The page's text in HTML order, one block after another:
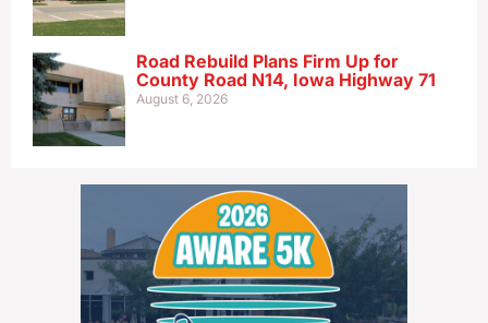
Road Rebuild Plans Firm Up for
County Road N14, Iowa Highway 71
August 6, 2026